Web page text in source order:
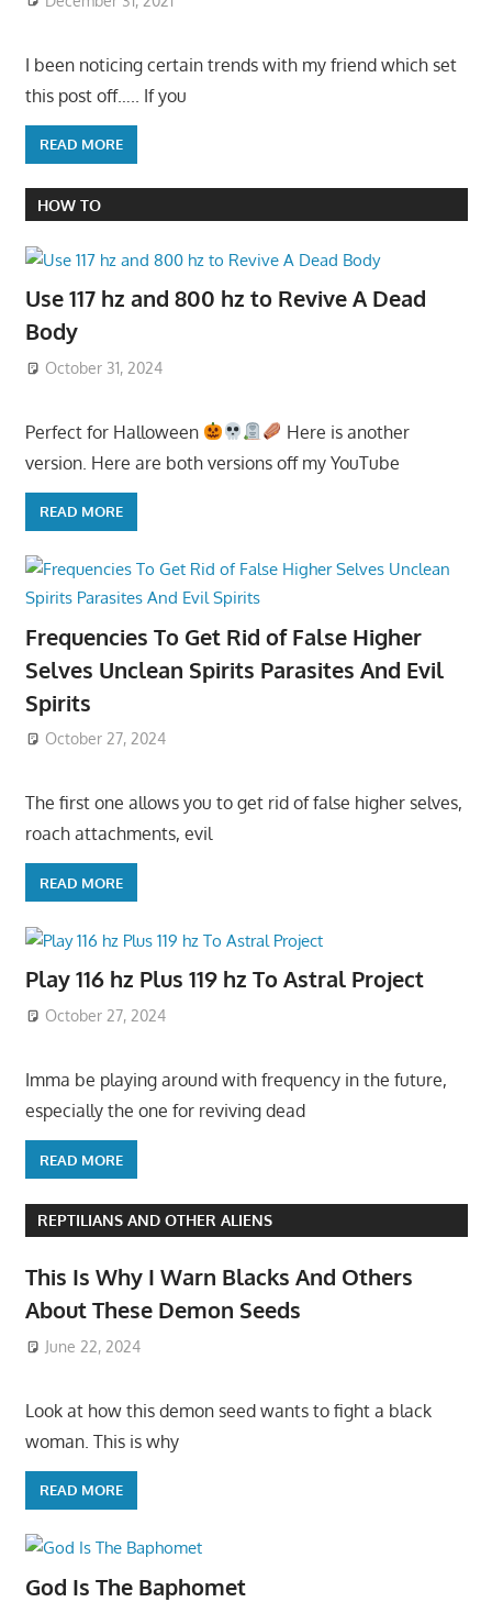
I been noticing certain trends with my friend which set
this post off….. If you
READ MORE
HOW TO
Use 117 hz and 800 hz to Revive A Dead
Body
October 31, 2024
Perfect for Halloween
Here is another
version. Here are both versions off my YouTube
READ MORE
Frequencies To Get Rid of False Higher
Selves Unclean Spirits Parasites And Evil
Spirits
October 27, 2024
The first one allows you to get rid of false higher selves,
roach attachments, evil
READ MORE
Play 116 hz Plus 119 hz To Astral Project
October 27, 2024
Imma be playing around with frequency in the future,
especially the one for reviving dead
READ MORE
REPTILIANS AND OTHER ALIENS
This Is Why I Warn Blacks And Others
About These Demon Seeds
June 22, 2024
Look at how this demon seed wants to fight a black
woman. This is why
READ MORE
God Is The Baphomet